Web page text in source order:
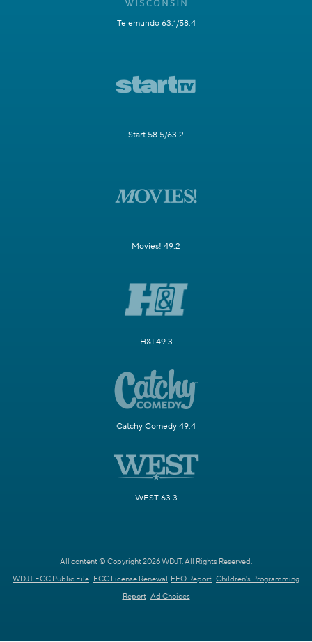
Telemundo 63.1/58.4
Start 58.5/63.2
Movies! 49.2
H&I 49.3
Catchy Comedy 49.4
WEST 63.3
All content © Copyright 2026 WDJT. All Rights Reserved.
WDJT FCC Public File FCC License Renewal EEO Report Children's Programming
Report Ad Choices